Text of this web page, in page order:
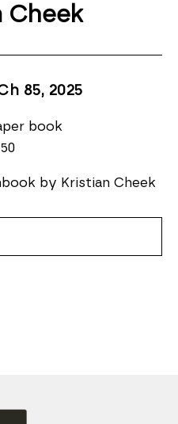
Cheek
85, 2025
book
by Kristian Cheek